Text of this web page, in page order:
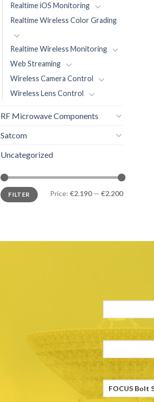
Realtime iOS Monitoring
Realtime Wireless Color Grading
Realtime Wireless Monitoring
Web Streaming
Wireless Camera Control
Wireless Lens Control
RF Microwave Components
Satcom
Uncategorized
FILTER Price: €2.190— €2.200